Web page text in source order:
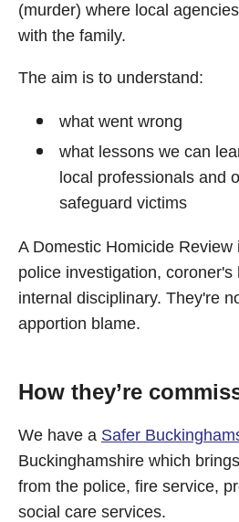
(murder) where local
with the family.
The aim is to understand:
what went wrong
what lessons we can
local professionals and
safeguard victims
A Domestic Homicide
police investigation, coroner's
internal disciplinary. They're
apportion blame.
How they’re
We have a Safer
Buckinghamshire which
from the police, fire service,
social care services.